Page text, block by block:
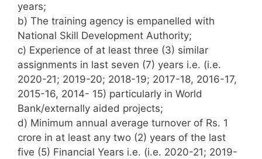
years;
b) The training agency is empanelled with
National Skill Development Authority;
c) Experience of at least three (3) similar
assignments in last seven (7) years i.e. (i.e.
2020-21; 2019-20; 2018-19; 2017-18, 2016-17,
2015-16, 2014- 15) particularly in World
Bank/externally aided projects;
d) Minimum annual average turnover of Rs. 1
crore in at least any two (2) years of the last
five (5) Financial Years i.e. (i.e. 2020-21; 2019-